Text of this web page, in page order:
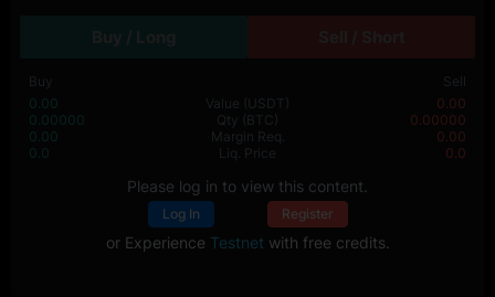
Buy
Sell
0.00
Value (USDT)
0.00
0.00000
Qty (BTC)
0.00000
0.00
Margin Req.
0.00
0.0
Liq. Price 0.0
Please log in to view this content.
Log In Register
or Experience Testnet with free credits.